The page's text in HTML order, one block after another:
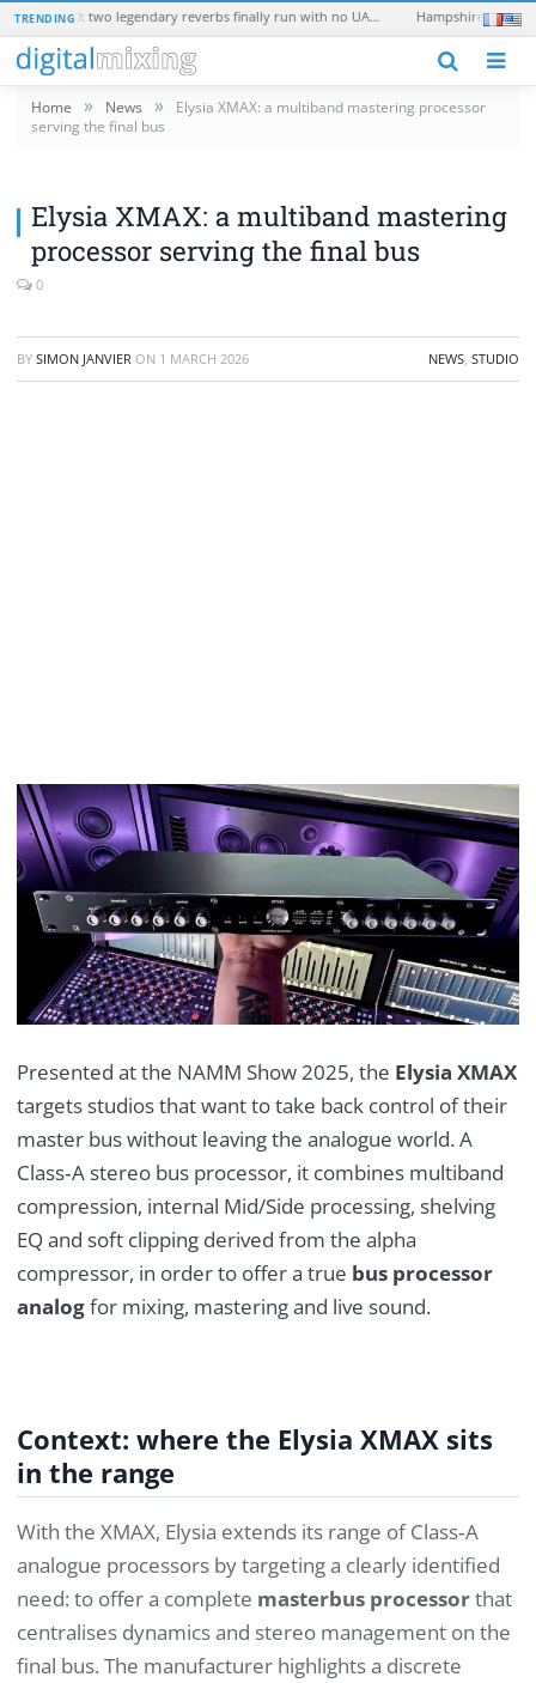
TRENDING Universal Audio EMT 250 and EMT 140: two legendary reverbs finally run with no UAD hardware
Home » News »
Elysia XMAX: a multiband mastering processor
serving the final bus
Elysia XMAX: a multiband mastering
processor serving the final bus
0
BY SIMON JANVIER ON 1 MARCH 2026 NEWS, STUDIO
Presented at the NAMM Show 2025, the Elysia XMAX
targets studios that want to take back control of their
master bus without leaving the analogue world. A
Class‑A stereo bus processor, it combines multiband
compression, internal Mid/Side processing, shelving
EQ and soft clipping derived from the alpha
compressor, in order to offer a true bus processor
analogfor mixing, mastering and live sound.
Context: where the Elysia XMAX sits
in the range
With the XMAX, Elysia extends its range of Class‑A
analogue processors by targeting a clearly identified
need: to offer a complete masterbus processorthat
centralises dynamics and stereo management on the
final bus. The manufacturer highlights a discrete